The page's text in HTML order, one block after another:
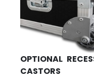
OPTIONAL
CASTORS